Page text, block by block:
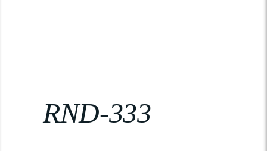
RND-333